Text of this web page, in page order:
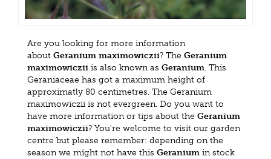
Are you looking for more information
about Geranium maximowiczii? The Geranium
maximowiczii is also known as Geranium. This
Geraniaceae has got a maximum height of
approximatly 80 centimetres. The Geranium
maximowiczii is not evergreen. Do you want to
have more information or tips about the Geranium
maximowiczii? You're welcome to visit our garden
centre but please remember: depending on the
season we might not have this Geranium in stock